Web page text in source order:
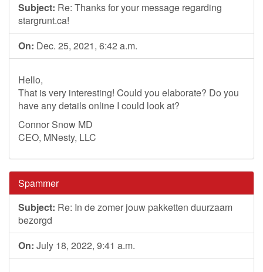
Subject: Re: Thanks for your message regarding
stargrunt.ca!
On: Dec. 25, 2021, 6:42 a.m.
Hello,
That is very interesting! Could you elaborate? Do you
have any details online I could look at?
Connor Snow MD
CEO, MNesty, LLC
Spammer
Subject: Re: In de zomer jouw pakketten duurzaam
bezorgd
On: July 18, 2022, 9:41 a.m.